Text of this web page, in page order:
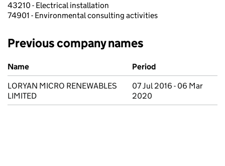
43210 - Electrical installation
74901 - Environmental consulting activities
Previous company names
Previous company names
Name
Period
LORYAN MICRO RENEWABLES
LIMITED
07 Jul 2016 - 06 Mar
2020